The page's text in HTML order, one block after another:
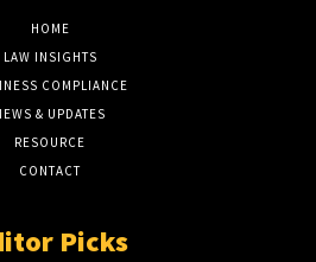
HOME
LAW INSIGHTS
COMPLIANCE
& UPDATES
RESOURCE
CONTACT
Picks